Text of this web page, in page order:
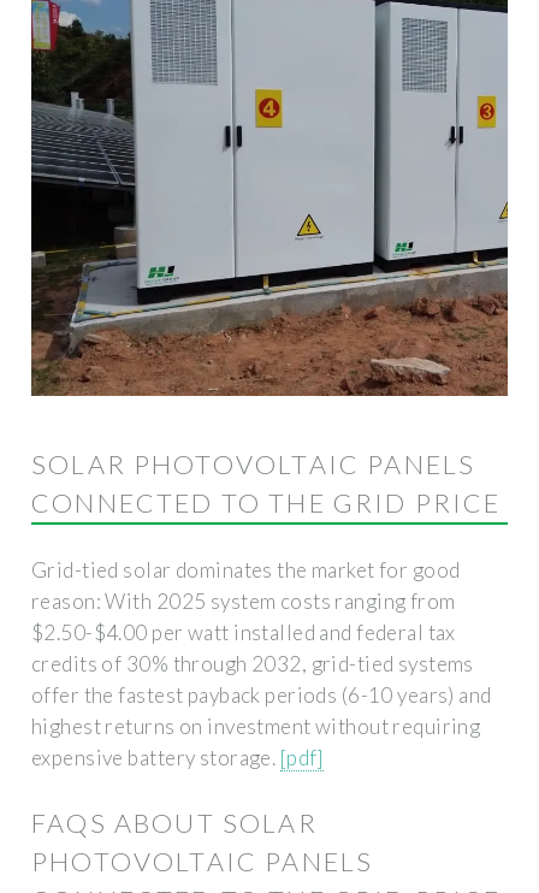
SOLAR PHOTOVOLTAIC PANELS
CONNECTED TO THE GRID PRICE
Grid-tied solar dominates the market for good
reason: With 2025 system costs ranging from
$2.50-$4.00 per watt installed and federal tax
credits of 30% through 2032, grid-tied systems
offer the fastest payback periods (6-10 years) and
highest returns on investment without requiring
expensive battery storage. [pdf]
FAQS ABOUT SOLAR
PHOTOVOLTAIC PANELS